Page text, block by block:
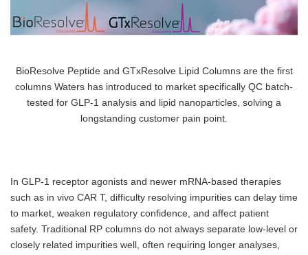
BioResolve Peptide and GTxResolve Lipid Columns are the first
columns Waters has introduced to market specifically QC batch-
tested for GLP-1 analysis and lipid nanoparticles, solving a
longstanding customer pain point.
In GLP-1 receptor agonists and newer mRNA-based therapies
such as in vivo CAR T, difficulty resolving impurities can delay time
to market, weaken regulatory confidence, and affect patient
safety. Traditional RP columns do not always separate low-level or
closely related impurities well, often requiring longer analyses,